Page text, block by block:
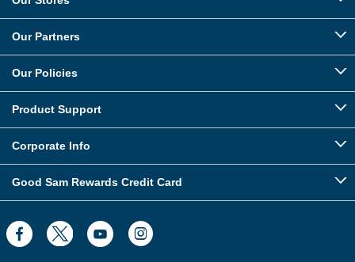
Our Partners
Our Policies
Product Support
Corporate Info
Good Sam Rewards Credit Card